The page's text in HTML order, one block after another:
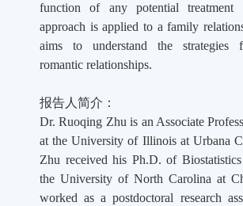
function of any potential treatment
approach is applied to a family
aims to understand the strategies
romantic relationships.
报告人简介：
Dr. Ruoqing Zhu is an Associate
at the University of Illinois at Urbana
Zhu received his Ph.D. of
the University of North Carolina at
worked as a postdoctoral research